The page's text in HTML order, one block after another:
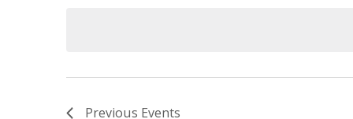
Previous Events